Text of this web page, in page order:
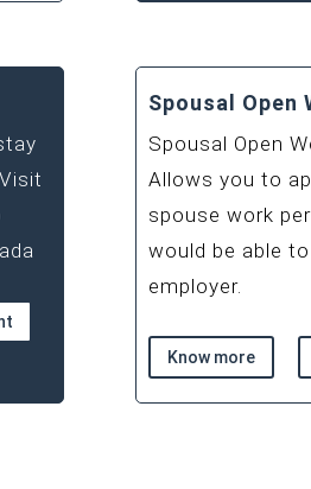
Spousal Open
Spousal Open
Allows you to
spouse work
would be able
employer.
Know more